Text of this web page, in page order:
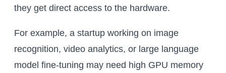
they get direct access to the hardware.
For example, a startup working on image
recognition, video analytics, or large language
model fine-tuning may need high GPU memory